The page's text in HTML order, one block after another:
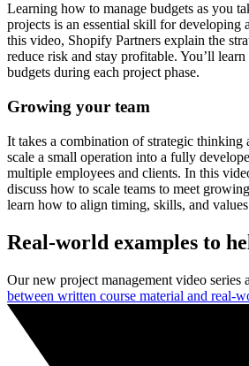
Learning how to manage budgets as you
projects is an essential skill for developing
this video, Shopify Partners explain the
reduce risk and stay profitable. You’ll
budgets during each project phase.
Growing your team
It takes a combination of strategic thinking
scale a small operation into a fully
multiple employees and clients. In this
discuss how to scale teams to meet
learn how to align timing, skills, and
Real-world examples to
Our new project management video series
between written course material and real-